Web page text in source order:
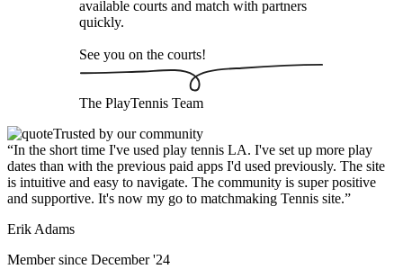
available courts and match with partners
quickly.
See you on the courts!
The PlayTennis Team
Trusted by our community
“In the short time I've used play tennis LA. I've set up more play
dates than with the previous paid apps I'd used previously. The site
is intuitive and easy to navigate. The community is super positive
and supportive. It's now my go to matchmaking Tennis site.”
Erik Adams
Member since December '24